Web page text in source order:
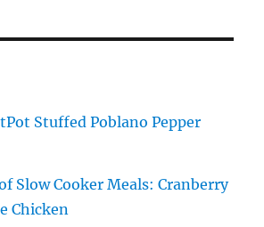
Stuffed Poblano Pepper
Slow Cooker Meals: Cranberry
Chicken